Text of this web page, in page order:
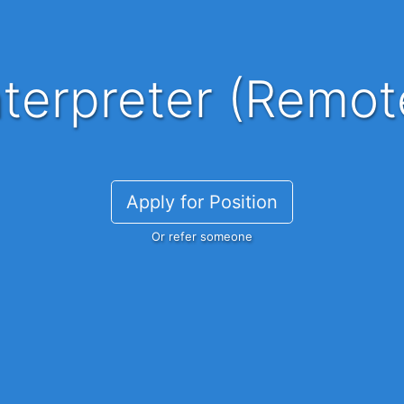
Apply for Position
Or refer someone